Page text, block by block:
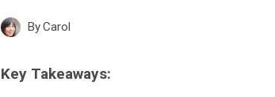
ByCarol
Key Takeaways: